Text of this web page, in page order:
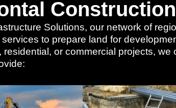
Solutions, our network of
to prepare land for
residential, or commercial projects,